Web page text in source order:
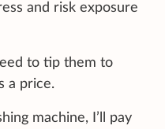
and risk exposure
to tip them to
a price.
machine, I’ll pay